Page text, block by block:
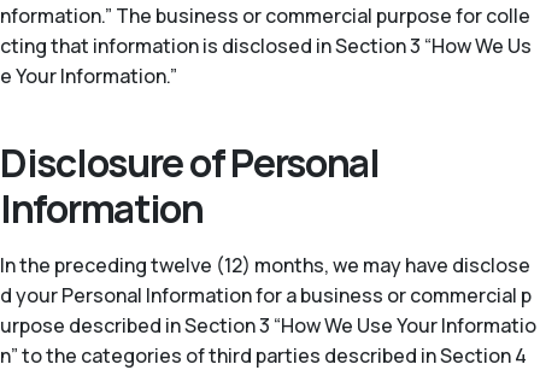
nformation.” The business or commercial purpose for colle
cting that information is disclosed in Section 3 “How We Us
e Your Information.”
Disclosure of Personal
Information
In the preceding twelve (12) months, we may have disclose
d your Personal Information for a business or commercial p
urpose described in Section 3 “How We Use Your Informatio
n” to the categories of third parties described in Section 4